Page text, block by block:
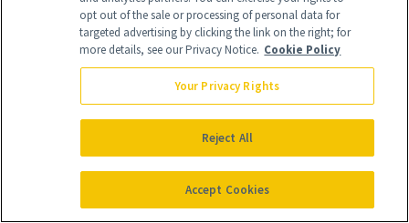
Concentrate for Wrinkles($34.50;
regularly $69)
opt out of the sale or processing of personal data for
targeted advertising by clicking the link on the right; for
more details, see our Privacy Notice. Cookie Policy
Your Privacy Rights
Reject All
Accept Cookies